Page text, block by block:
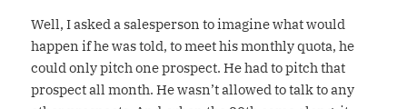
Well, I asked a salesperson to imagine what would
happen if he was told, to meet his monthly quota, he
could only pitch one prospect. He had to pitch that
prospect all month. He wasn’t allowed to talk to any